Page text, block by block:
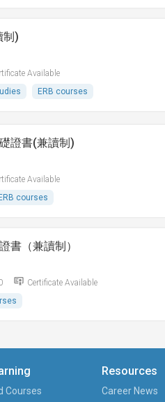
制)
Available
ERB courses
證書(兼讀制)
Available
ERB courses
書（兼讀制）
Certificate Available
Courses
Resources
Career News